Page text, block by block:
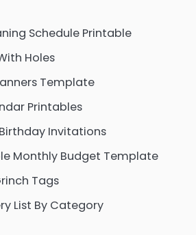
Schedule Printable
Holes
Template
Printables
Invitations
Monthly Budget Template
Tags
List By Category